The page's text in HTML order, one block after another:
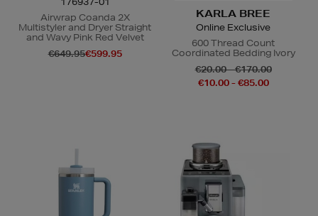
Airwrap Coanda 2X
Multistyler and Dryer Straight
and Wavy Pink Red Velvet
€649.95€599.95
KARLA BREE
Online Exclusive
600 Thread Count
Coordinated Bedding Ivory
€20.00 - €170.00
€10.00 - €85.00